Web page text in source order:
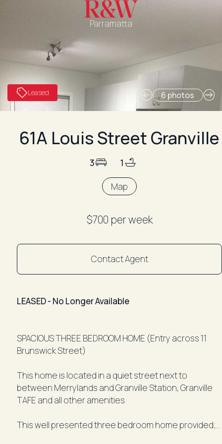
Parramatta
6 photos
Leased
61A Louis Street Granville
3 1
Map
$700 per week
Contact Agent
LEASED - No Longer Available
SPACIOUS THREE BEDROOM HOME (Entry across 11
Brunswick Street)
This home is located in a quiet street next to
between Merrylands and Granville Station, Granville
TAFE and all other amenities.
This well presented three bedroom home provided;